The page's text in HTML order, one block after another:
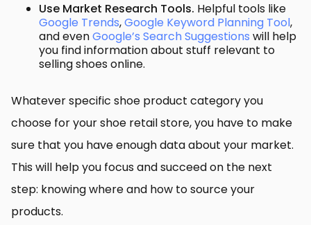
Use Market Research Tools. Helpful tools like
Google Trends,Google Keyword Planning Tool,
and evenGoogle’s Search Suggestions will help
you find information about stuff relevant to
selling shoes online.
Whatever specific shoe product category you
choose for your shoe retail store, you have to make
sure that you have enough data about your market.
This will help you focus and succeed on the next
step: knowing where and how to source your
products.